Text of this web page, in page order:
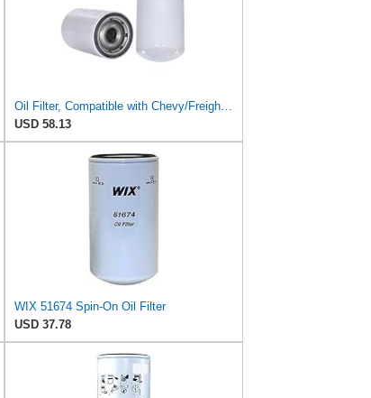
Oil Filter, Compatible with Chevy/Freightliner/Peterbilt FL60/FL70/330/357/FL50/200, 51649 WIX,
USD 58.13
WIX 51674 Spin-On Oil Filter
USD 37.78